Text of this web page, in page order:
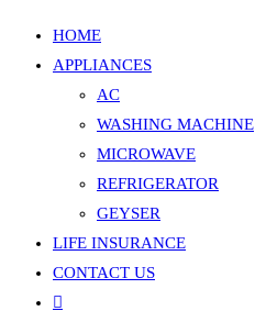
panel.
HOME
APPLIANCES
AC
WASHING MACHINE
MICROWAVE
REFRIGERATOR
GEYSER
LIFE INSURANCE
CONTACT US
Toggle